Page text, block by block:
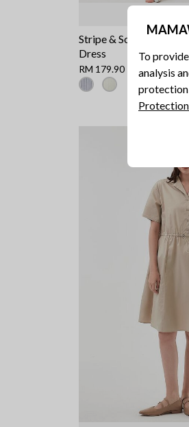
Stripe & Solid
Dress
RM 179.90
To
analysis
protection